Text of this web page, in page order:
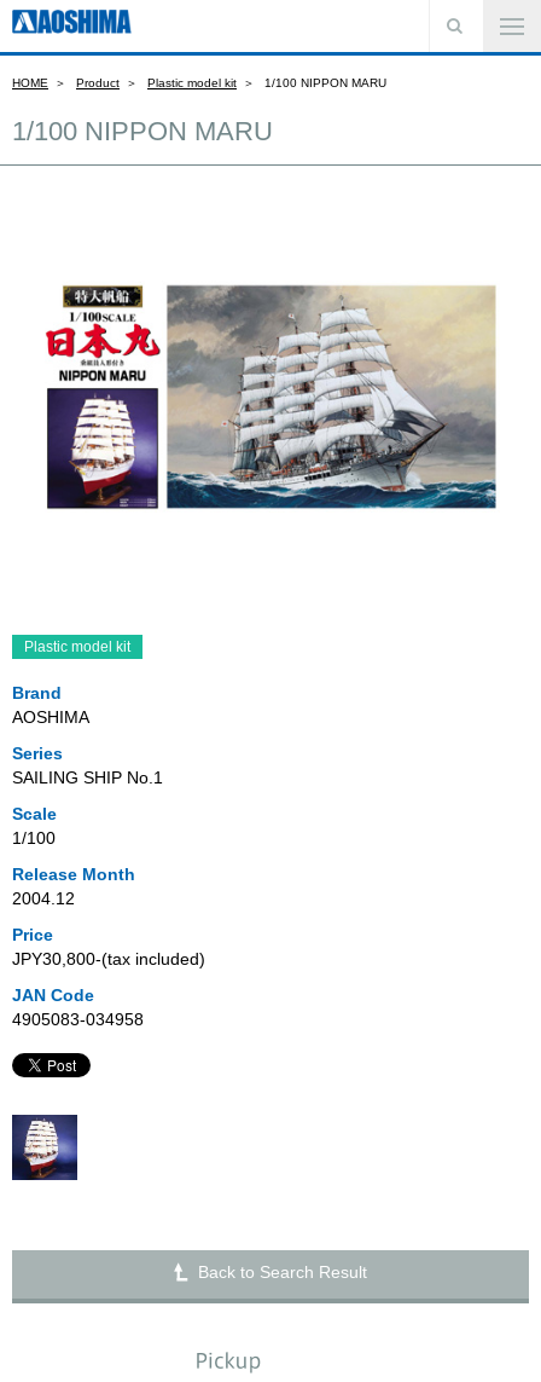
HOME Product Plastic model kit 1/100 NIPPON MARU
1/100 NIPPON MARU
Plastic model kit
Brand
AOSHIMA
Series
SAILING SHIP No.1
Scale
1/100
Release Month
2004.12
Price
JPY30,800‐(tax included)
JAN Code
4905083-034958
Back to Search Result